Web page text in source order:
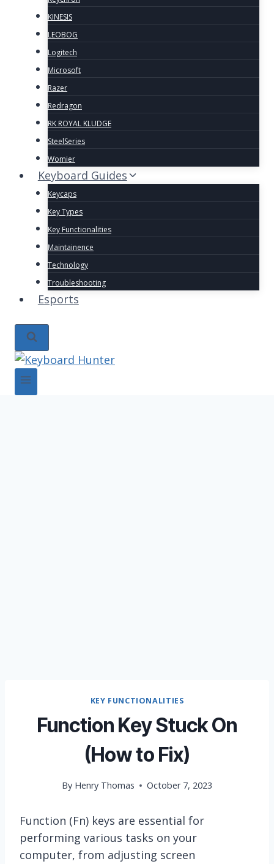
KINESIS
LEOBOG
Logitech
Microsoft
Razer
Redragon
RK ROYAL KLUDGE
SteelSeries
Womier
Keyboard Guides
Keycaps
Key Types
Key Functionalities
Maintainence
Technology
Troubleshooting
Esports
KEY FUNCTIONALITIES
Function Key Stuck On
(How to Fix)
By Henry Thomas October 7, 2023
Function (Fn) keys are essential for
performing various tasks on your
computer, from adjusting screen